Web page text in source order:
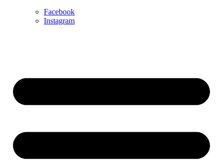
Facebook
Instagram